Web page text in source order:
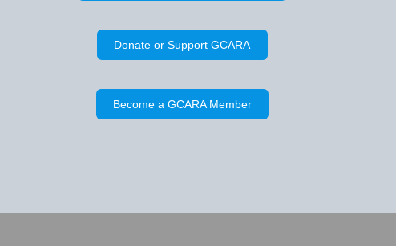
Donate or Support GCARA
Become a GCARA Member